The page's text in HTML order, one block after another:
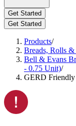
Get Started
Get Started
Products/
Breads, Rolls
Bell & Evans
- 0.75 Unit)/
GERD Friendly